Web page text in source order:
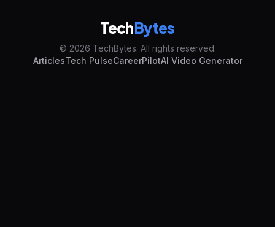
TechBytes
© 2026 TechBytes. All rights reserved.
ArticlesTech PulseCareerPilotAI Video Generator